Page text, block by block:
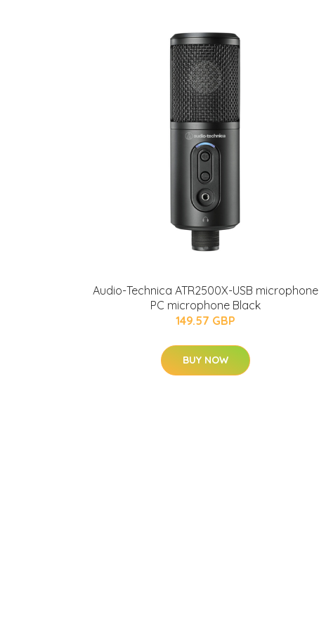
Audio-Technica ATR2500X-USB microphone
PC microphone Black
149.57 GBP
BUY NOW